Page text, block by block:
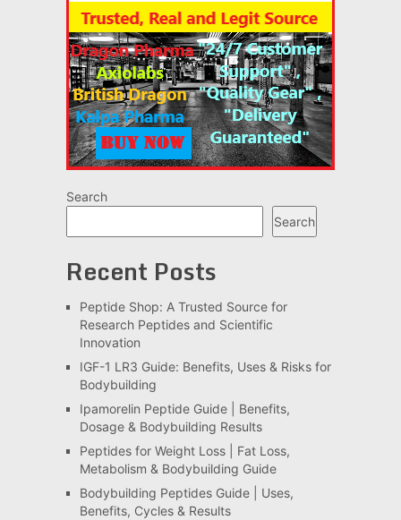
Search
Search
Recent Posts
Peptide Shop: A Trusted Source for
Research Peptides and Scientific
Innovation
IGF-1 LR3 Guide: Benefits, Uses & Risks for
Bodybuilding
Ipamorelin Peptide Guide | Benefits,
Dosage & Bodybuilding Results
Peptides for Weight Loss | Fat Loss,
Metabolism & Bodybuilding Guide
Bodybuilding Peptides Guide | Uses,
Benefits, Cycles & Results